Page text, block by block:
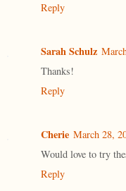
Reply
Sarah Schulz
Thanks!
Reply
Cherie March 28,
Would love to try
Reply